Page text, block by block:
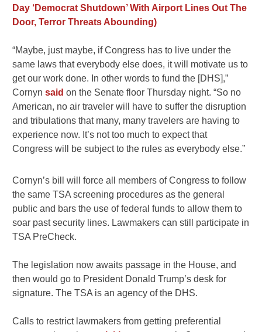
Day ‘Democrat Shutdown’ With Airport Lines Out The
Door, Terror Threats Abounding)
“Maybe, just maybe, if Congress has to live under the
same laws that everybody else does, it will motivate us to
get our work done. In other words to fund the [DHS],”
Cornynsaid on the Senate floor Thursday night. “So no
American, no air traveler will have to suffer the disruption
and tribulations that many, many travelers are having to
experience now. It’s not too much to expect that
Congress will be subject to the rules as everybody else.”
Cornyn’s bill will force all members of Congress to follow
the same TSA screening procedures as the general
public and bars the use of federal funds to allow them to
soar past security lines. Lawmakers can still participate in
TSA PreCheck.
The legislation now awaits passage in the House, and
then would go to President Donald Trump’s desk for
signature. The TSA is an agency of the DHS.
Calls to restrict lawmakers from getting preferential